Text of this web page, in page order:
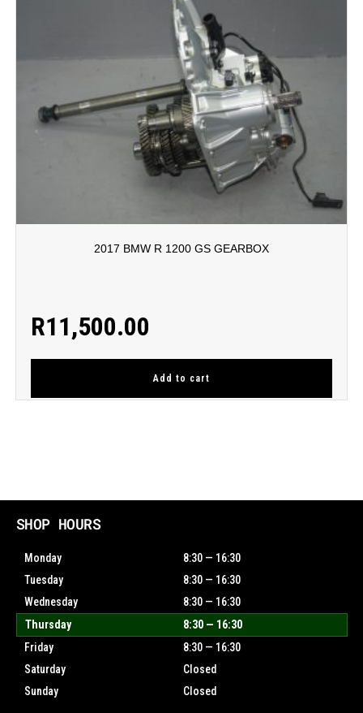
2017 BMW R 1200 GS GEARBOX
R11,500.00
Add to cart
SHOP HOURS
Monday
8:30 — 16:30
Tuesday
8:30 — 16:30
Wednesday
8:30 — 16:30
Thursday
8:30 — 16:30
Friday
8:30 — 16:30
Saturday
Closed
Sunday
Closed